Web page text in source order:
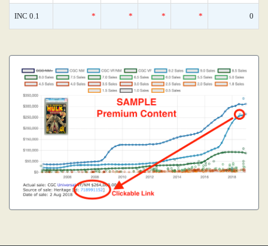
INC 0.1 * * * * 0